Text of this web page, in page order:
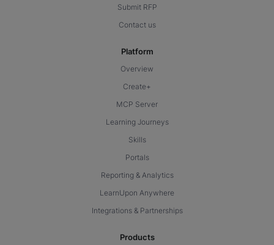
Submit RFP
Contact us
Platform
Overview
Create+
MCP Server
Learning Journeys
Skills
Portals
Reporting & Analytics
LearnUpon Anywhere
Integrations & Partnerships
Products